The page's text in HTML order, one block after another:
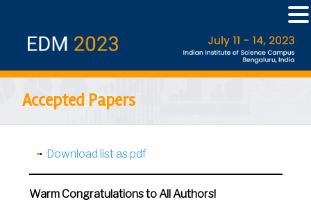
Accepted Papers
Download list as pdf
Warm Congratulations to All Authors!